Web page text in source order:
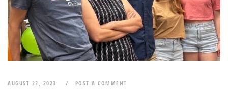
AUGUST 22, 2023 POST A COMMENT